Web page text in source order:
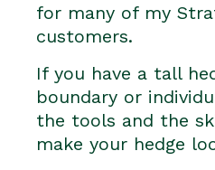
for many of my
customers.
If you have a tall
boundary or
the tools and the
make your hedge